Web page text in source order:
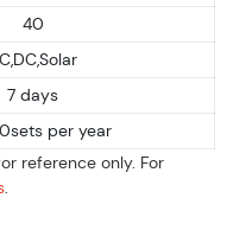
40
7 days
per year
reference only. For
.